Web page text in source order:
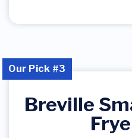
Breville
Our Pick #3